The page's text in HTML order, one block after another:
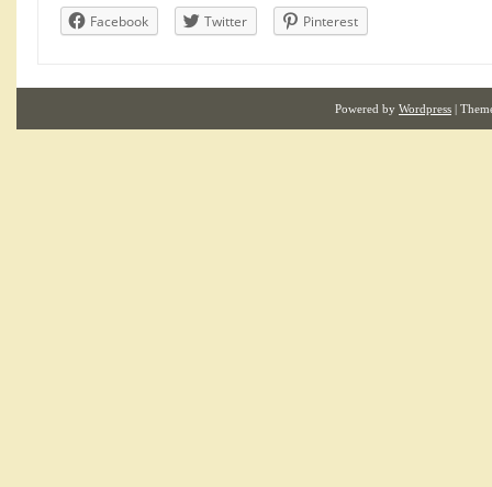
Facebook Twitter Pinterest
Powered by Wordpress |